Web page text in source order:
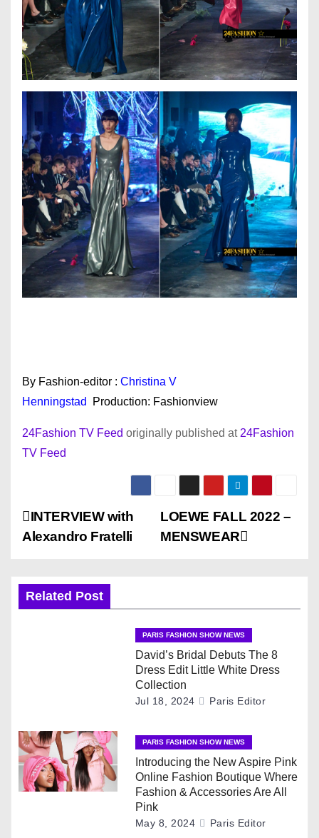
By Fashion-editor : Christina V
Henningstad
Production: Fashionview
24Fashion TV Feed originally published at 24Fashion
TV Feed
P
s
t
i
g
a
LOEWE FALL 2022 –
MENSWEAR
INTERVIEW with
Alexandro Fratelli
Related Post
PARIS FASHION SHOW NEWS
David’s Bridal Debuts The 8
Dress Edit Little White Dress
Collection
Jul 18, 2024 Paris Editor
PARIS FASHION SHOW NEWS
Introducing the New Aspire Pink
Online Fashion Boutique Where
Fashion & Accessories Are All
Pink
May 8, 2024 Paris Editor